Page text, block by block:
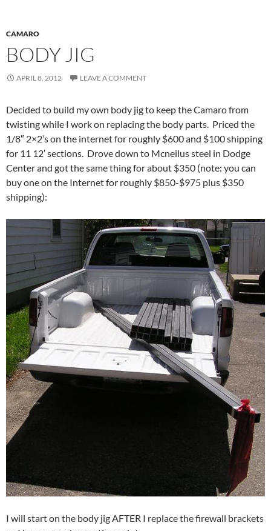
CAMARO
BODY JIG
APRIL 8, 2012 LEAVE A COMMENT
Decided to build my own body jig to keep the Camaro from
twisting while I work on replacing the body parts. Priced the
1/8″ 2×2’s on the internet for roughly $600 and $100 shipping
for 11 12′ sections. Drove down to Mcneilus steel in Dodge
Center and got the same thing for about $350 (note: you can
buy one on the Internet for roughly $850-$975 plus $350
shipping):
I will start on the body jig AFTER I replace the firewall brackets